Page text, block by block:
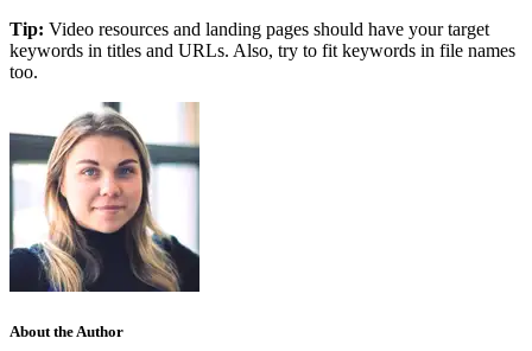
Tip: Video resources and landing pages should have your target
keywords in titles and URLs. Also, try to fit keywords in file names
too.
About the Author